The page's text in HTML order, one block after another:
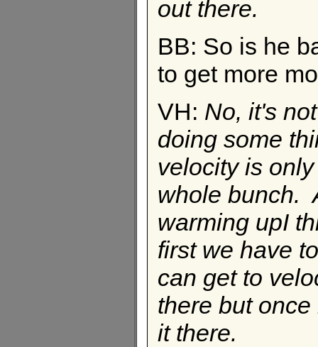
out there.
BB: So is he
to get more
VH: No, it's
doing some
velocity is
whole bunch.
warming upI
first we have
can get to
there but
it there.